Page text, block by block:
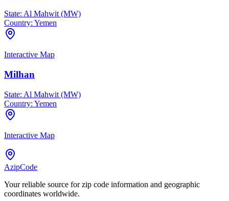
State: Al Mahwit (MW)
Country: Yemen
Interactive Map
Milhan
State: Al Mahwit (MW)
Country: Yemen
Interactive Map
AzipCode
Your reliable source for zip code information and geographic
coordinates worldwide.